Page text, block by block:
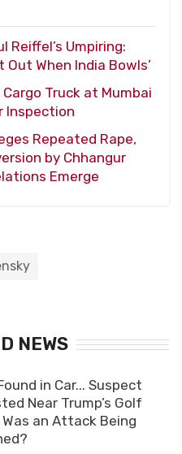
Reiffel’s Umpiring:
Out When India Bowls’
Truck at Mumbai
Inspection
Repeated Rape,
by Chhangur
Emerge
NEWS
in Car... Suspect
Near Trump’s Golf
Was an Attack Being